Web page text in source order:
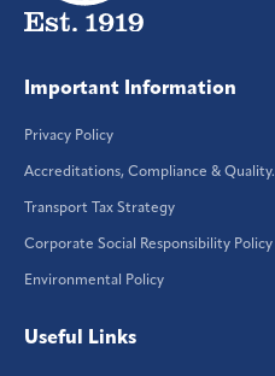
Important Information
Privacy Policy
Accreditations, Compliance & Quality.
Transport Tax Strategy
Corporate Social Responsibility Policy
Environmental Policy
Useful Links